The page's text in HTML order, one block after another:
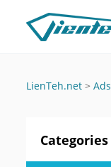
LienTeh.net > Ads
Categories